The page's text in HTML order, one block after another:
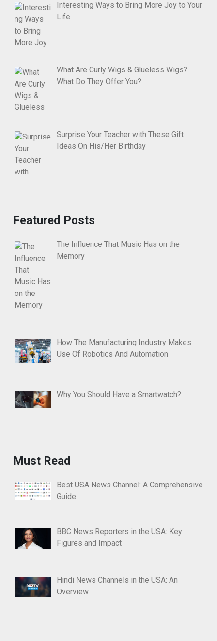
Interesting Ways to Bring More Joy to Your
Life
What Are Curly Wigs & Glueless Wigs?
What Do They Offer You?
Surprise Your Teacher with These Gift
Ideas On His/Her Birthday
Featured Posts
The Influence That Music Has on the
Memory
How The Manufacturing Industry Makes
Use Of Robotics And Automation
Why You Should Have a Smartwatch?
Must Read
Best USA News Channel: A Comprehensive
Guide
BBC News Reporters in the USA: Key
Figures and Impact
Hindi News Channels in the USA: An
Overview